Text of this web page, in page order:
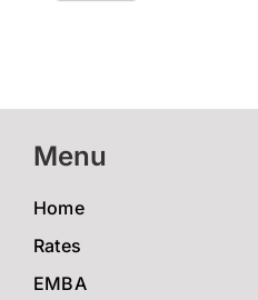
Menu
Home
Rates
EMBA